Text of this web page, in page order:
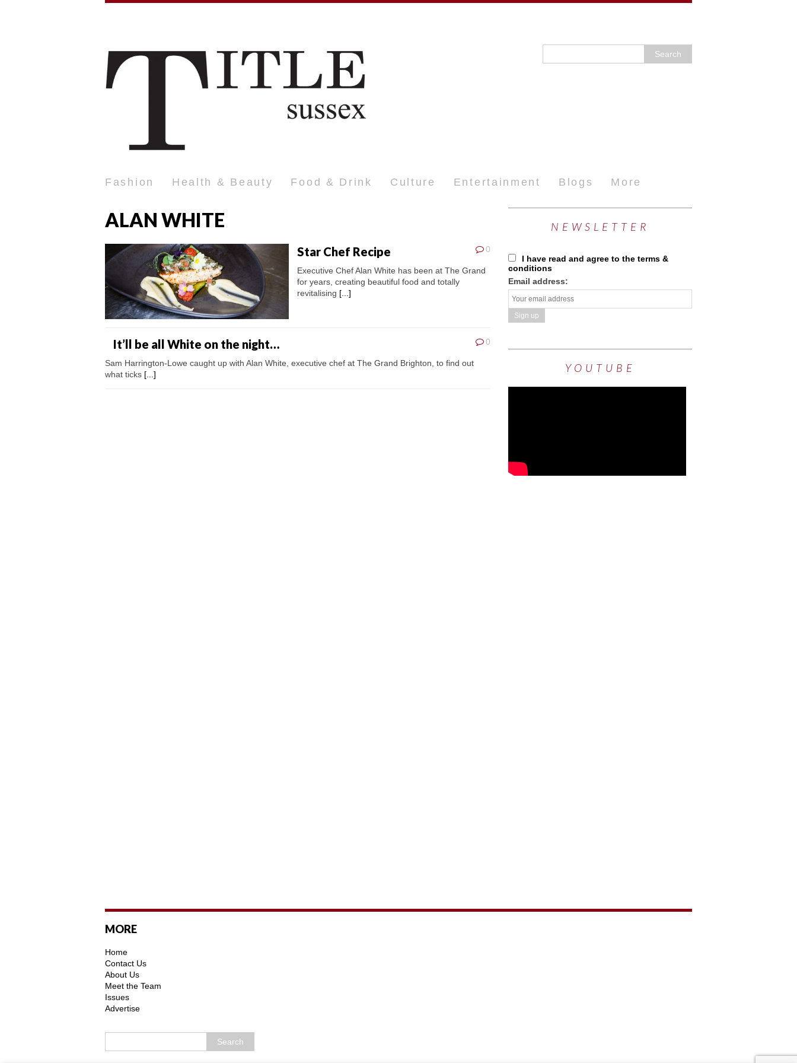
Fashion Health & Beauty Food & Drink Culture Entertainment Blogs More
ALAN WHITE
0
Star Chef Recipe
Executive Chef Alan White has been at The Grand
for years, creating beautiful food and totally
revitalising [...]
0
It’ll be all White on the night…
Sam Harrington-Lowe caught up with Alan White, executive chef at The Grand Brighton, to find out
what ticks [...]
NEWSLETTER
I have read and agree to the terms &
conditions
Email address:
YOUTUBE
MORE
Home
Contact Us
About Us
Meet the Team
Issues
Advertise